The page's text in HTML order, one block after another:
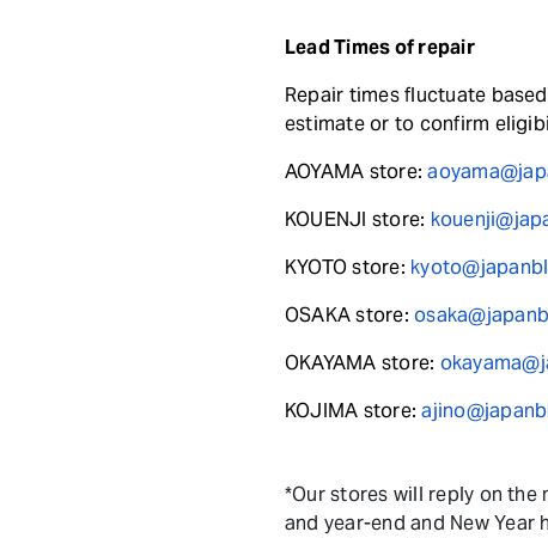
Lead Times of repair
Repair times fluctuate
estimate or to confirm
AOYAMA store:
KOUENJI store:
KYOTO store:
OSAKA store:
OKAYAMA store:
KOJIMA store:
*Our stores will reply on the
and year-end and New